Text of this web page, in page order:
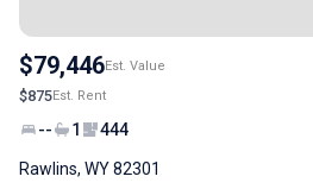
$79,446Est. Value
$875Est. Rent
-- 1 444
Rawlins, WY 82301